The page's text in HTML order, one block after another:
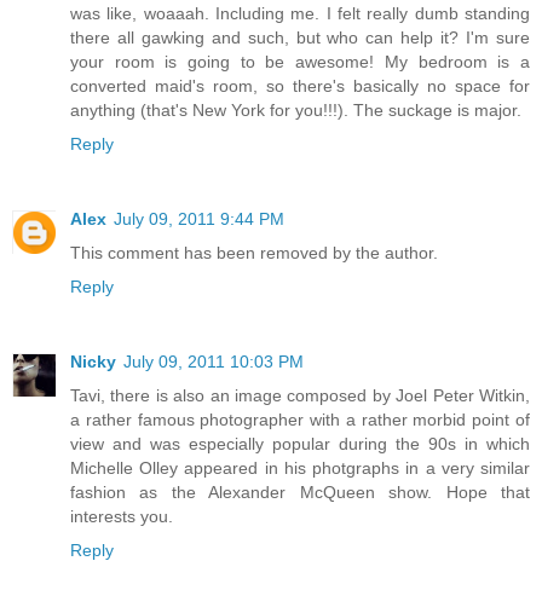
was like, woaaah. Including me. I felt really dumb standing
there all gawking and such, but who can help it? I'm sure
your room is going to be awesome! My bedroom is a
converted maid's room, so there's basically no space for
anything (that's New York for you!!!). The suckage is major.
Reply
Alex July 09, 2011 9:44 PM
This comment has been removed by the author.
Reply
Nicky July 09, 2011 10:03 PM
Tavi, there is also an image composed by Joel Peter Witkin,
a rather famous photographer with a rather morbid point of
view and was especially popular during the 90s in which
Michelle Olley appeared in his photgraphs in a very similar
fashion as the Alexander McQueen show. Hope that
interests you.
Reply